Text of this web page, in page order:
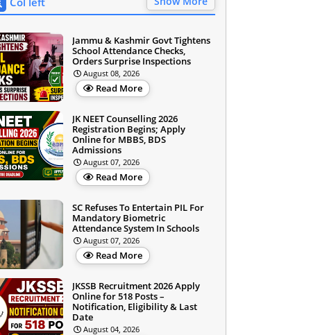
Jammu & Kashmir Govt Tightens
School Attendance Checks,
Orders Surprise Inspections
August 08, 2026
Read More
JK NEET Counselling 2026
Registration Begins; Apply
Online for MBBS, BDS
Admissions
August 07, 2026
Read More
SC Refuses To Entertain PIL For
Mandatory Biometric
Attendance System In Schools
August 07, 2026
Read More
JKSSB Recruitment 2026 Apply
Online for 518 Posts –
Notification, Eligibility & Last
Date
August 04, 2026